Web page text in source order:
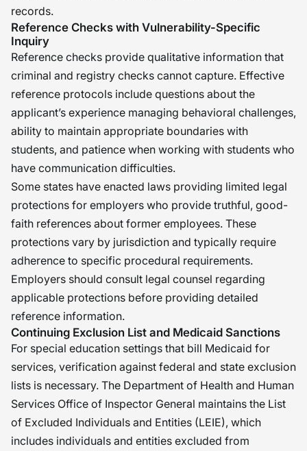
records.
Reference Checks with Vulnerability-Specific
Inquiry
Reference checks provide qualitative information that
criminal and registry checks cannot capture. Effective
reference protocols include questions about the
applicant’s experience managing behavioral challenges,
ability to maintain appropriate boundaries with
students, and patience when working with students who
have communication difficulties.
Some states have enacted laws providing limited legal
protections for employers who provide truthful, good-
faith references about former employees. These
protections vary by jurisdiction and typically require
adherence to specific procedural requirements.
Employers should consult legal counsel regarding
applicable protections before providing detailed
reference information.
Continuing Exclusion List and Medicaid Sanctions
For special education settings that bill Medicaid for
services, verification against federal and state exclusion
lists is necessary. The Department of Health and Human
Services Office of Inspector General maintains the List
of Excluded Individuals and Entities (LEIE), which
includes individuals and entities excluded from